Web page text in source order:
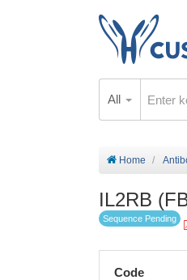
All
Home
IL2RB
Sequence Pending
Code